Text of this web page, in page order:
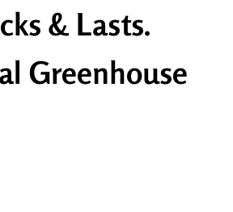
& Lasts.
Greenhouse